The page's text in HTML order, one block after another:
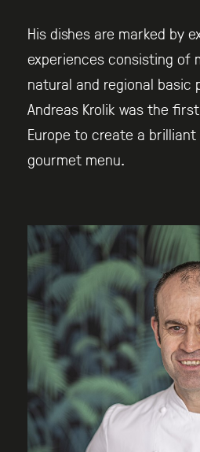
His dishes are marked by
experiences consisting of
natural and regional basic
Andreas Krolik was the
Europe to create a
gourmet menu.